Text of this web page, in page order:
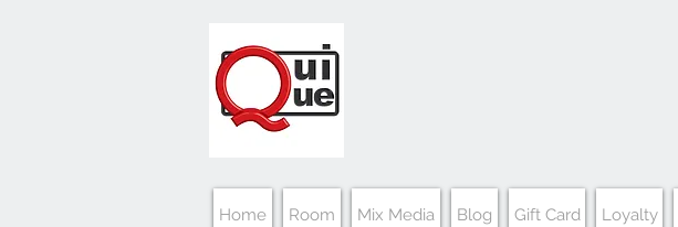
Home Room Mix Media Blog Gift Card Loyalty